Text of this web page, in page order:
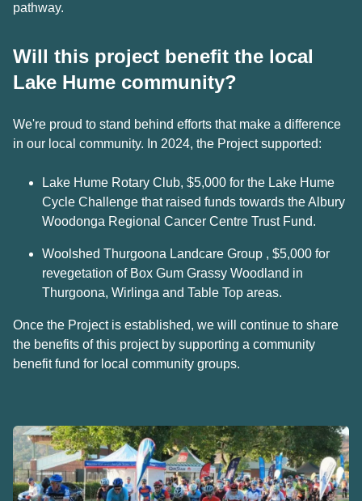
pathway.
Will this project benefit the local
Lake Hume community?
We're proud to stand behind efforts that make a difference
in our local community. In 2024, the Project supported:
Lake Hume Rotary Club, $5,000 for the Lake Hume
Cycle Challenge that raised funds towards the Albury
Woodonga Regional Cancer Centre Trust Fund.
Woolshed Thurgoona Landcare Group , $5,000 for
revegetation of Box Gum Grassy Woodland in
Thurgoona, Wirlinga and Table Top areas.
Once the Project is established, we will continue to share
the benefits of this project by supporting a community
benefit fund for local community groups.